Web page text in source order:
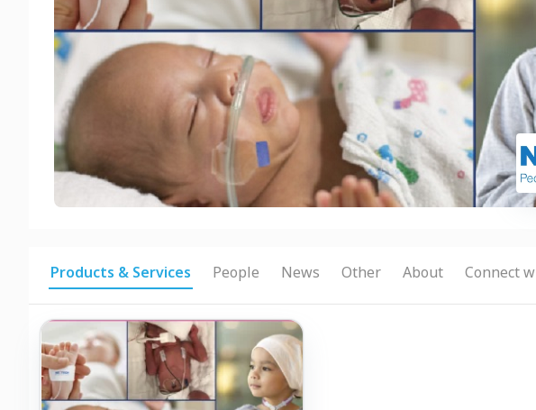
Products & Services People News Other About Connect